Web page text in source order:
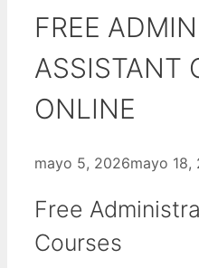
FREE
ASSISTANT
ONLINE
mayo 5, 2026mayo 18,
Free
Courses